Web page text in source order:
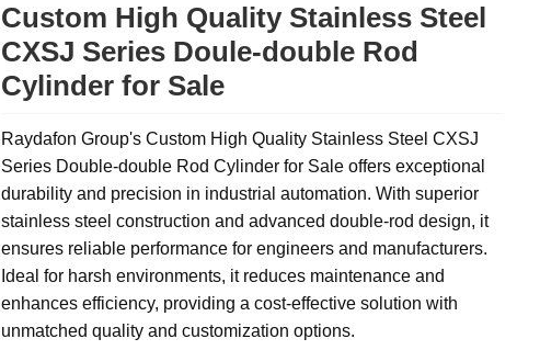
Custom High Quality Stainless Steel
CXSJ Series Doule-double Rod
Cylinder for Sale
Raydafon Group's Custom High Quality Stainless Steel CXSJ
Series Double-double Rod Cylinder for Sale offers exceptional
durability and precision in industrial automation. With superior
stainless steel construction and advanced double-rod design, it
ensures reliable performance for engineers and manufacturers.
Ideal for harsh environments, it reduces maintenance and
enhances efficiency, providing a cost-effective solution with
unmatched quality and customization options.